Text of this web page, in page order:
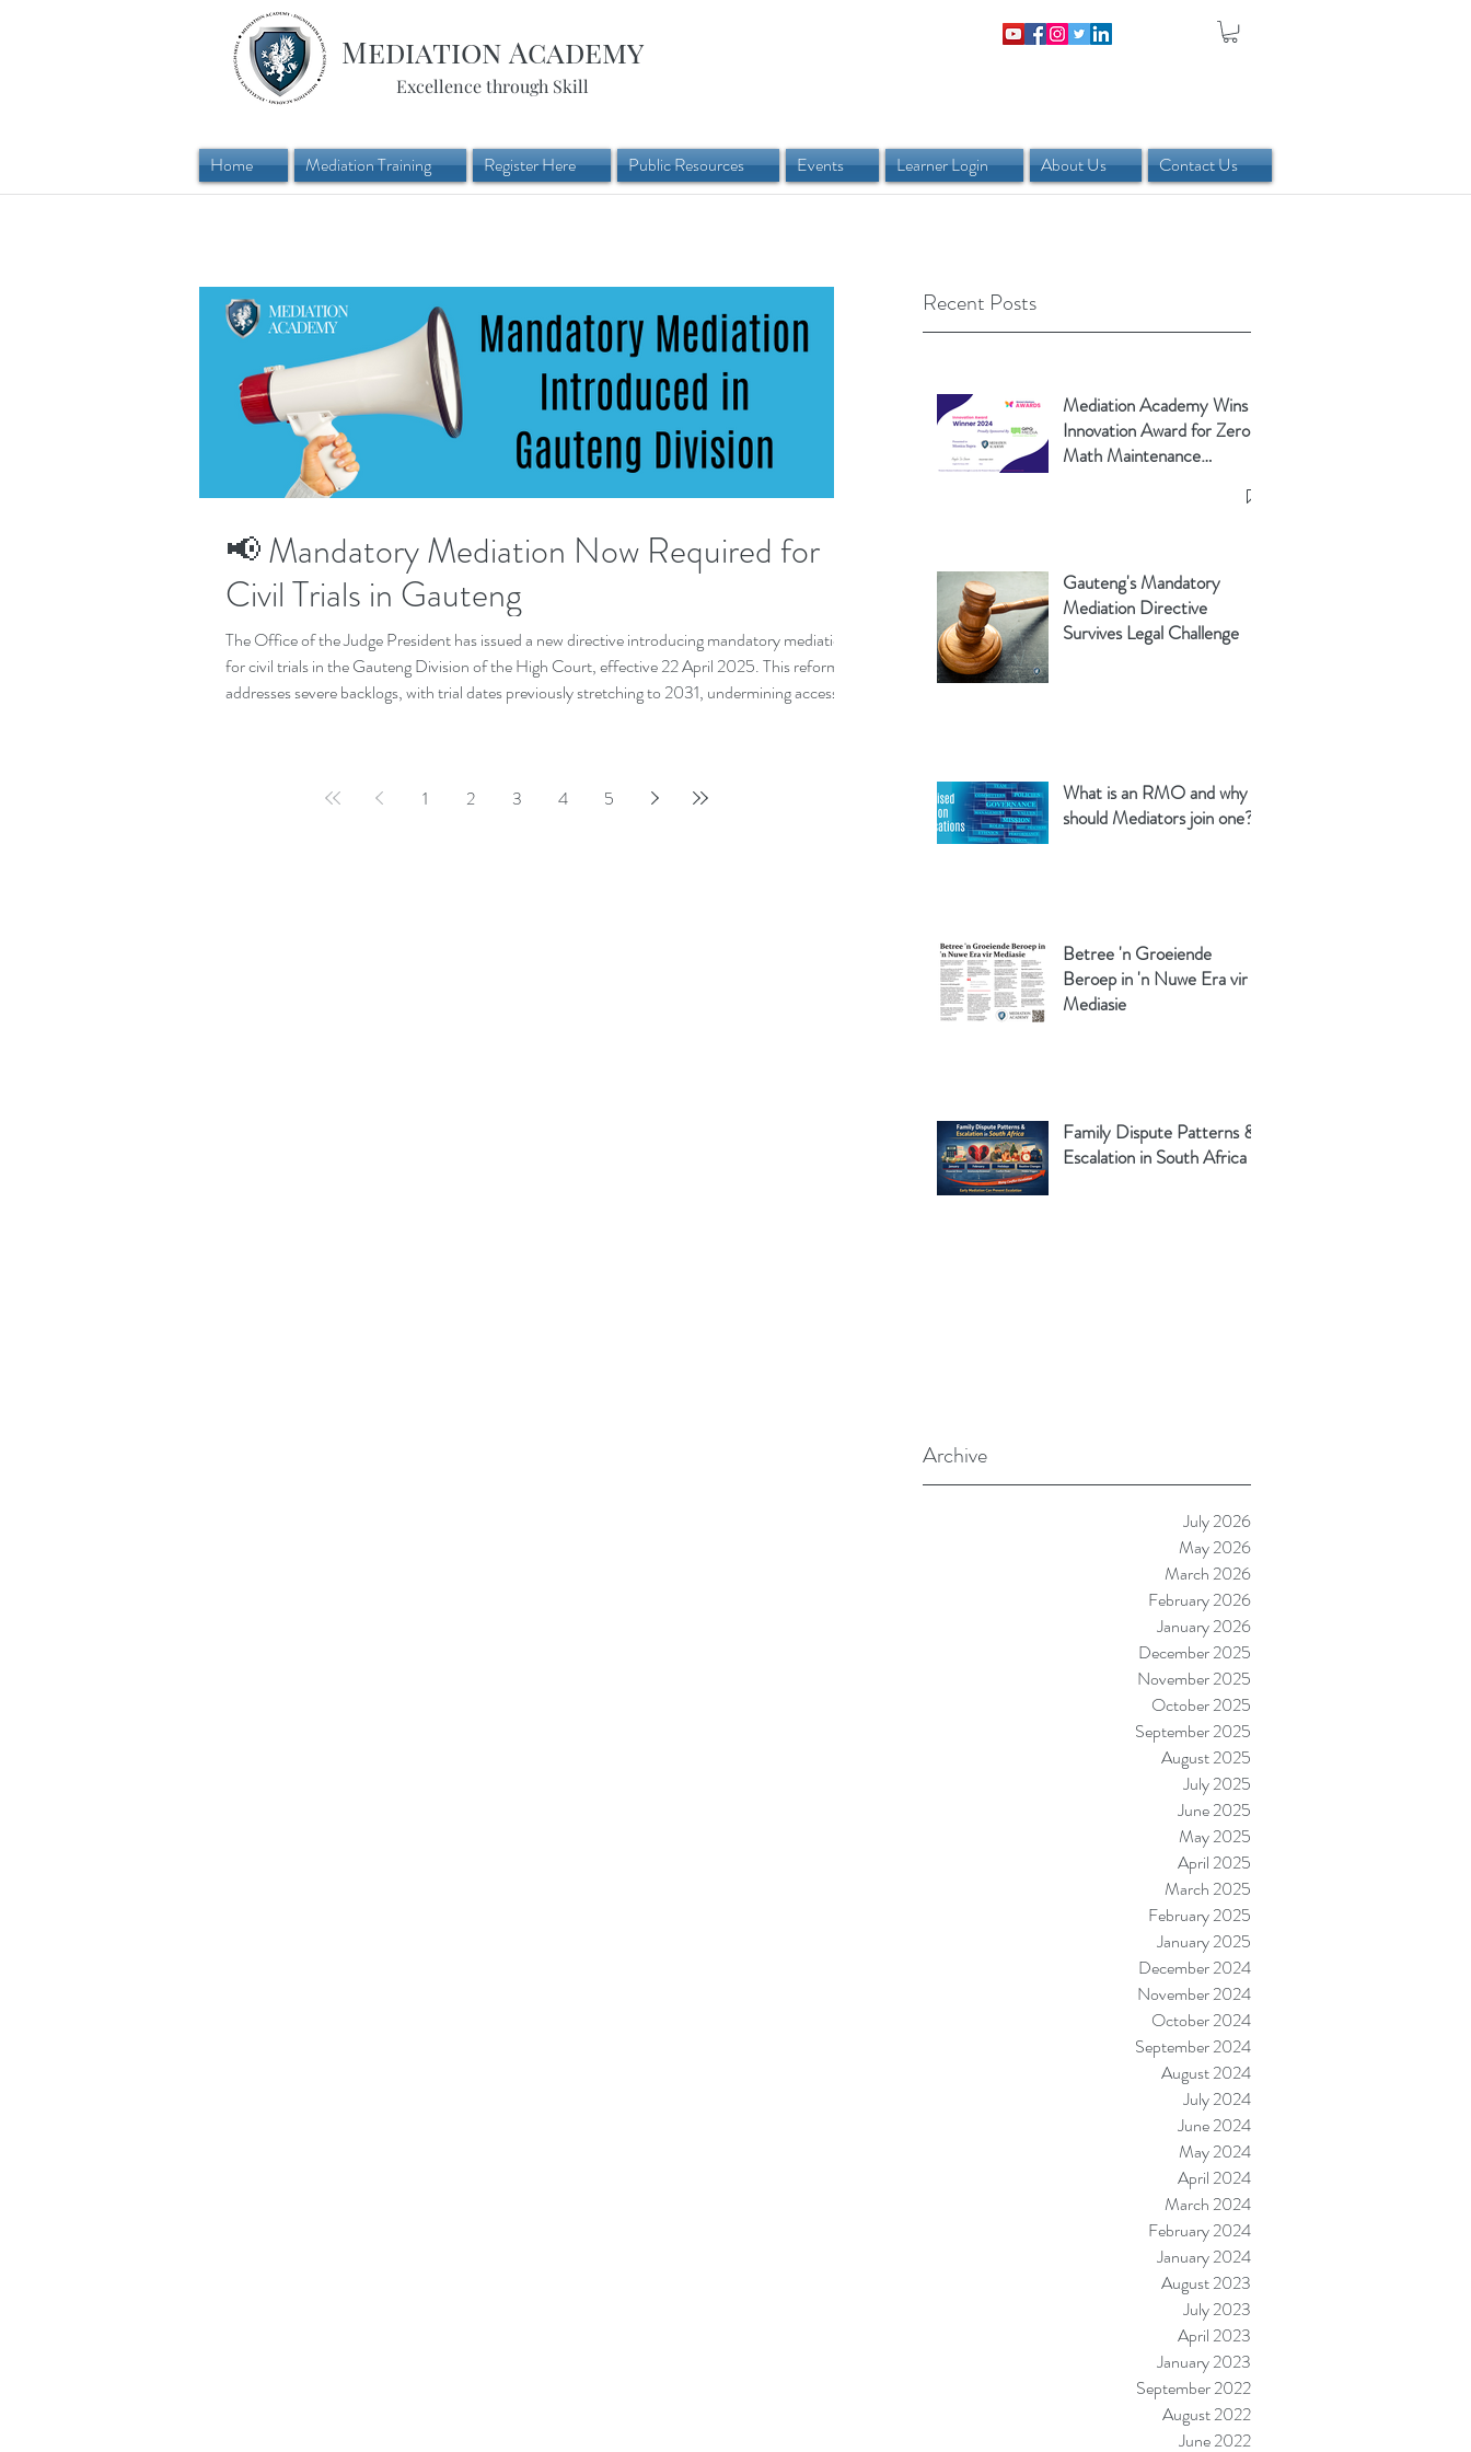
Mediation Academy
Excellence through Skill
Home Mediation Training Register Here Public Resources Events Learner Login About Us Contact Us
Recent Posts
Mediation Academy Wins
Innovation Award for Zero-
Math Maintenance
Gauteng's Mandatory
Mediation Directive
Survives Legal Challenge
What is an RMO and why
should Mediators join one?
Betree 'n Groeiende
Beroep in 'n Nuwe Era vir
Mediasie
Family Dispute Patterns &
Escalation in South Africa
Archive
July 2026
May 2026
March 2026
February 2026
January 2026
December 2025
November 2025
October 2025
September 2025
August 2025
July 2025
June 2025
May 2025
April 2025
March 2025
February 2025
January 2025
December 2024
November 2024
October 2024
September 2024
August 2024
July 2024
June 2024
May 2024
April 2024
March 2024
February 2024
January 2024
August 2023
July 2023
April 2023
January 2023
September 2022
August 2022
June 2022
📢 Mandatory Mediation Now Required for
Civil Trials in Gauteng
The Office of the Judge President has issued a new directive introducing mandatory mediation
for civil trials in the Gauteng Division of the High Court, effective 22 April 2025. This reform
addresses severe backlogs, with trial dates previously stretching to 2031, undermining access to
1 2 3 4 5